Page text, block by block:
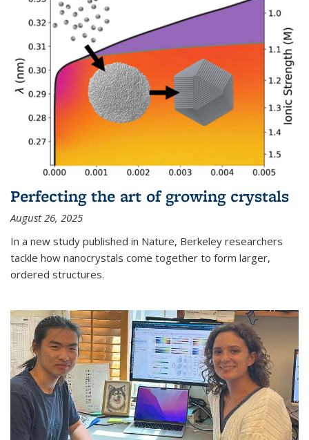
Perfecting the art of growing crystals
August 26, 2025
In a new study published in Nature, Berkeley researchers
tackle how nanocrystals come together to form larger,
ordered structures.